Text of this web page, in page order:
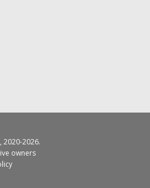
, 2020-2026.
owners